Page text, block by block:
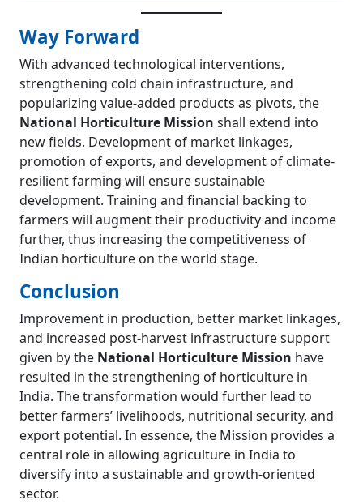
Way Forward
With advanced technological interventions,
strengthening cold chain infrastructure, and
popularizing value-added products as pivots, the
National Horticulture Mission shall extend into
new fields. Development of market linkages,
promotion of exports, and development of climate-
resilient farming will ensure sustainable
development. Training and financial backing to
farmers will augment their productivity and income
further, thus increasing the competitiveness of
Indian horticulture on the world stage.
Conclusion
Improvement in production, better market linkages,
and increased post-harvest infrastructure support
given by the National Horticulture Mission have
resulted in the strengthening of horticulture in
India. The transformation would further lead to
better farmers’ livelihoods, nutritional security, and
export potential. In essence, the Mission provides a
central role in allowing agriculture in India to
diversify into a sustainable and growth-oriented
sector.